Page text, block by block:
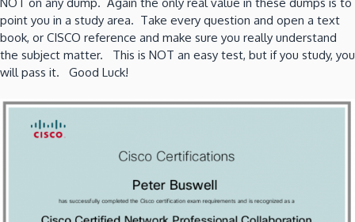
point you in a study area. Take every question and open a text
book, or CISCO reference and make sure you really understand
the subject matter. This is NOT an easy test, but if you study, you
will pass it. Good Luck!